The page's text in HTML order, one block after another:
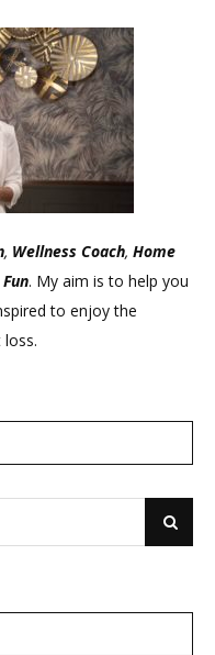
, Wellness Coach, Home
Fun. My aim is to help you
to enjoy the
Search